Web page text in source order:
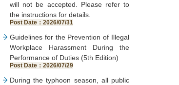
will not be accepted. Please refer to
the instructions for details.
Post Date：2026/07/31
Guidelines for the Prevention of Illegal
Workplace Harassment During the
Performance of Duties (5th Edition)
Post Date：2026/07/29
During the typhoon season, all public